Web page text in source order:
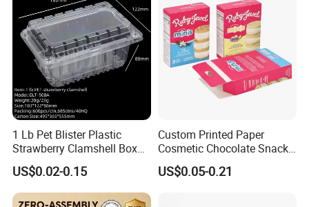
stickers.
1 Lb Pet Blister Plastic
Strawberry Clamshell Box
for Fruit Packing
US$0.02-0.15
Custom Printed Paper
Cosmetic Chocolate Snack
Biscuit Cookies Frozen
Bread Pizza Pie Food Meat
US$0.05-0.21